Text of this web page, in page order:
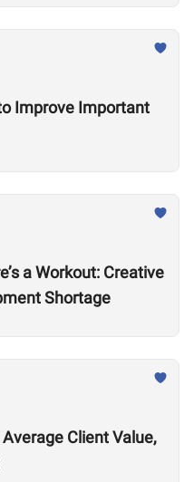
Improve Important
a Workout: Creative
Shortage
Client Value,